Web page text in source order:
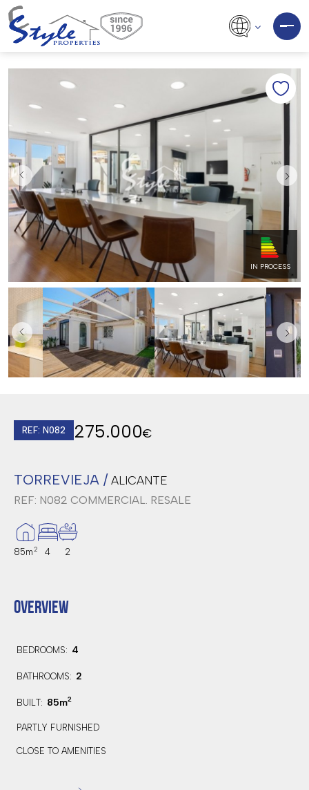
IN PROCESS
REF: N082 275.000€
TORREVIEJA / ALICANTE
REF: N082 COMMERCIAL. RESALE
85m2 4 2
OVERVIEW
BEDROOMS: 4
BATHROOMS: 2
BUILT: 85m2
PARTLY FURNISHED
CLOSE TO AMENITIES